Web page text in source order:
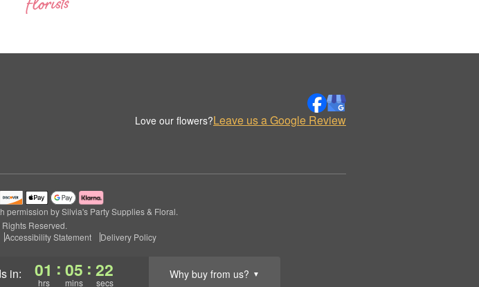
in: 01
hrs
: 05
mins
: 22
secs
Why buy from us? ▼
Love our flowers?Leave us a Google Review
permission by Silvia's Party Supplies & Floral.
Reserved.
Accessibility Statement Delivery Policy